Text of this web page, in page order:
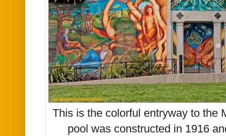
This is the colorful entryway to the
pool was constructed in 1916